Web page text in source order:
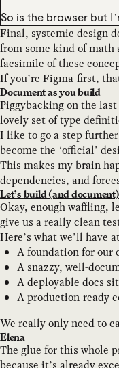
So is the browser but
Final, systemic design
from some kind of math
facsimile of these
If you’re Figma-first,
Document as you build
Piggybacking on the
lovely set of type
I like to go a step
become the ‘official’
This makes my brain
dependencies, and
Let’s build (and document)
Okay, enough waffling,
give us a really clean
Here’s what we’ll have
A foundation for our
A snazzy, well-
A deployable docs
A production-ready
We really only need to
Elena
The glue for this whole